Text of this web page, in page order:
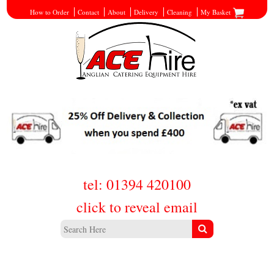
How to Order Contact About Delivery Cleaning My Basket
tel: 01394 420100
click to reveal email